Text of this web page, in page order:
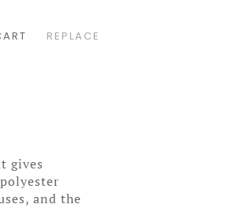
REPLACE
gives
and the